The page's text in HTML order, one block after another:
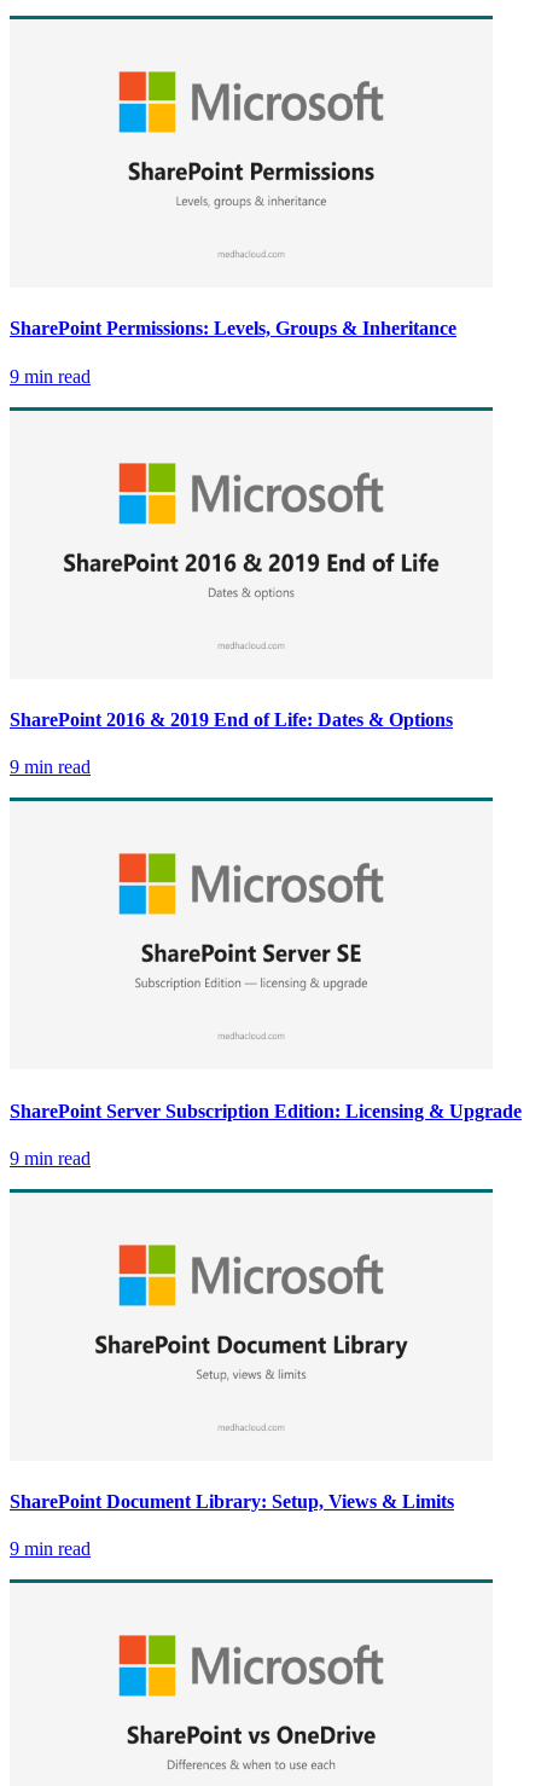
SharePoint Permissions: Levels, Groups & Inheritance
9 min read
SharePoint 2016 & 2019 End of Life: Dates & Options
9 min read
SharePoint Server Subscription Edition: Licensing & Upgrade
9 min read
SharePoint Document Library: Setup, Views & Limits
9 min read